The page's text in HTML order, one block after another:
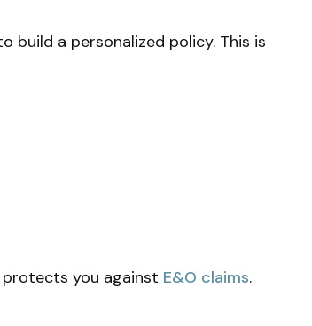
build a personalized policy. This is
protects you against E&O claims.